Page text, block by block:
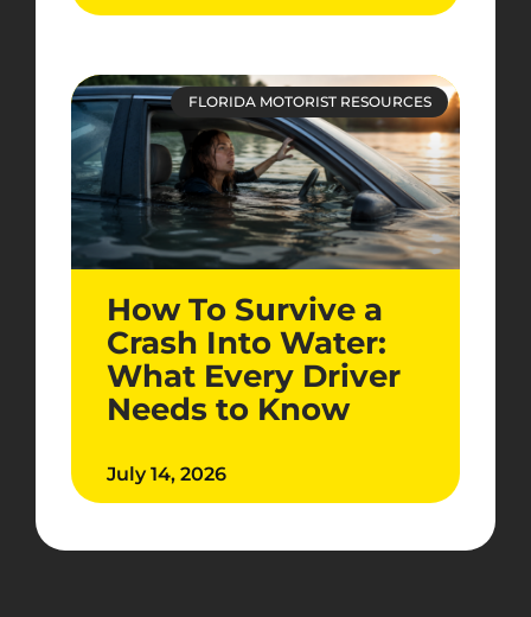
FLORIDA MOTORIST RESOURCES
How To Survive a
Crash Into Water:
What Every Driver
Needs to Know
July 14, 2026